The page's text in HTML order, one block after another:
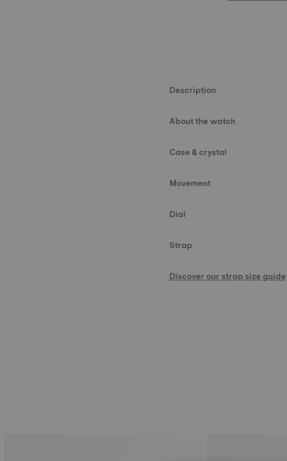
Description
About the watch
Case & crystal
Movement
Dial
Strap
Discover our strap size guide